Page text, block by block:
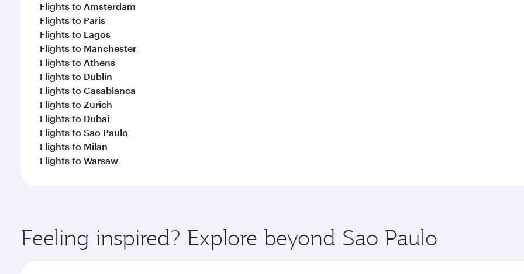
Flights to Amsterdam
Flights to Paris
Flights to Lagos
Flights to Manchester
Flights to Athens
Flights to Dublin
Flights to Casablanca
Flights to Zurich
Flights to Dubai
Flights to Sao Paulo
Flights to Milan
Flights to Warsaw
Feeling inspired? Explore beyond Sao Paulo